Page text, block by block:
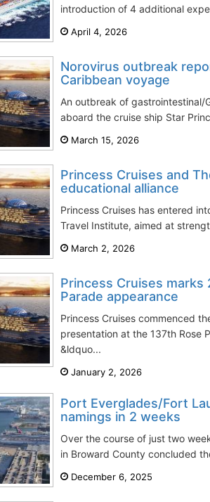
introduction of 4 additional
April 4, 2026
Norovirus outbreak
Caribbean voyage
An outbreak of gastrointestinal/
aboard the cruise ship Star
March 15, 2026
Princess Cruises and
educational alliance
Princess Cruises has entered
Travel Institute, aimed at
March 2, 2026
Princess Cruises marks
Parade appearance
Princess Cruises commenced
presentation at the 137th Rose
&ldquo...
January 2, 2026
Port Everglades/Fort
namings in 2 weeks
Over the course of just two
in Broward County concluded
December 6, 2025